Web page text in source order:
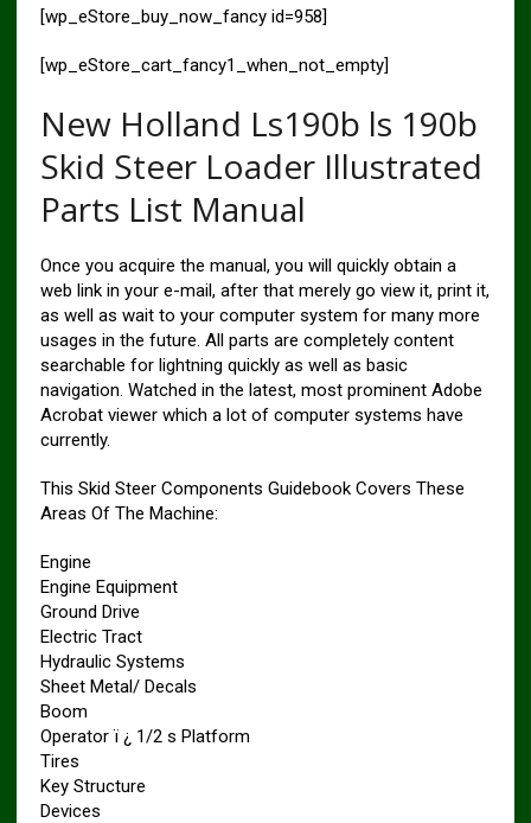
[wp_eStore_buy_now_fancy id=958]
[wp_eStore_cart_fancy1_when_not_empty]
New Holland Ls190b ls 190b
Skid Steer Loader Illustrated
Parts List Manual
Once you acquire the manual, you will quickly obtain a
web link in your e-mail, after that merely go view it, print it,
as well as wait to your computer system for many more
usages in the future. All parts are completely content
searchable for lightning quickly as well as basic
navigation. Watched in the latest, most prominent Adobe
Acrobat viewer which a lot of computer systems have
currently.
This Skid Steer Components Guidebook Covers These
Areas Of The Machine:
Engine
Engine Equipment
Ground Drive
Electric Tract
Hydraulic Systems
Sheet Metal/ Decals
Boom
Operator ï ¿ 1/2 s Platform
Tires
Key Structure
Devices